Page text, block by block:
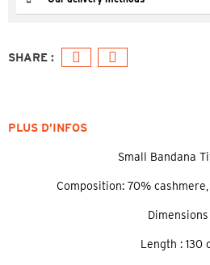
PLUS D’INFOS
Small Bandana
Composition: 70%
Dimensions
Length : 130